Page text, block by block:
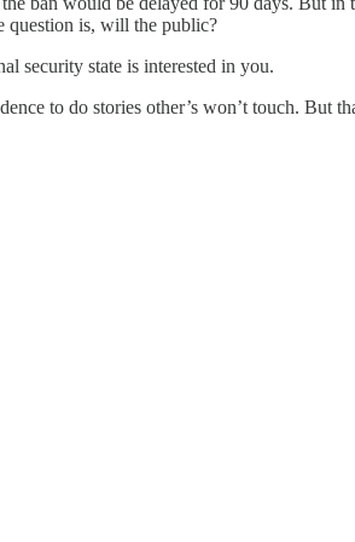
question is, will the public?
security state is interested in you.
to do stories other’s won’t touch. But